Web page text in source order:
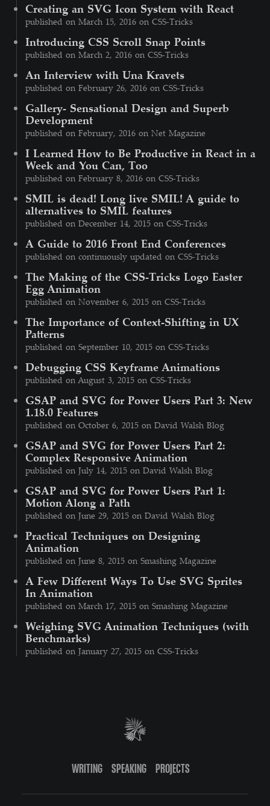
Creating an SVG Icon System with React
published on March 15, 2016 on CSS-Tricks
Introducing CSS Scroll Snap Points
published on March 2, 2016 on CSS-Tricks
An Interview with Una Kravets
published on February 26, 2016 on CSS-Tricks
Gallery- Sensational Design and Superb
Development
published on February, 2016 on Net Magazine
I Learned How to Be Productive in React in a
Week and You Can, Too
published on February 8, 2016 on CSS-Tricks
SMIL is dead! Long live SMIL! A guide to
alternatives to SMIL features
published on December 14, 2015 on CSS-Tricks
A Guide to 2016 Front End Conferences
published on continuously updated on CSS-Tricks
The Making of the CSS-Tricks Logo Easter
Egg Animation
published on November 6, 2015 on CSS-Tricks
The Importance of Context-Shifting in UX
Patterns
published on September 10, 2015 on CSS-Tricks
Debugging CSS Keyframe Animations
published on August 3, 2015 on CSS-Tricks
GSAP and SVG for Power Users Part 3: New
1.18.0 Features
published on October 6, 2015 on David Walsh Blog
GSAP and SVG for Power Users Part 2:
Complex Responsive Animation
published on July 14, 2015 on David Walsh Blog
GSAP and SVG for Power Users Part 1:
Motion Along a Path
published on June 29, 2015 on David Walsh Blog
Practical Techniques on Designing
Animation
published on June 8, 2015 on Smashing Magazine
A Few Different Ways To Use SVG Sprites
In Animation
published on March 17, 2015 on Smashing Magazine
Weighing SVG Animation Techniques (with
Benchmarks)
published on January 27, 2015 on CSS-Tricks
WRITING SPEAKING PROJECTS